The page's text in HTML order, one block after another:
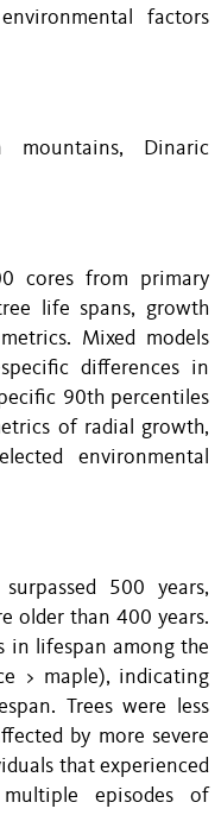
factors
mountains, Dinaric
cores from primary
life spans, growth
Mixed models
differences in
90th percentiles
of radial growth,
environmental
500 years,
older than 400 years.
in lifespan among the
> maple), indicating
Trees were less
by more severe
that experienced
episodes of